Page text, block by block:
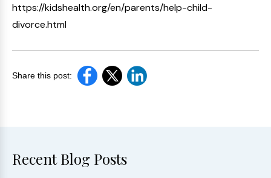
https://kidshealth.org/en/parents/help-child-
divorce.html
Share this post:
Recent Blog Posts